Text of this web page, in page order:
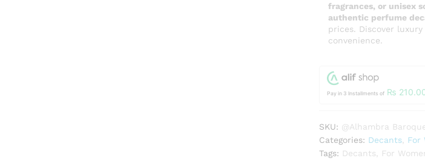
fragrances, or unisex
authentic perfume
prices. Discover
convenience.
Pay in 3 Installments of ₨
SKU: @Alhambra
Categories: Decants, For
Tags: Decants For